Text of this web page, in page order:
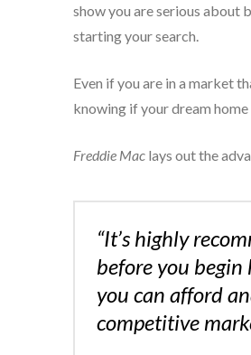
show you are serious about
starting your search.
Even if you are in a market
knowing if your dream home
Freddie Maclays out the
“It’s highly
before you
you can afford
competitive